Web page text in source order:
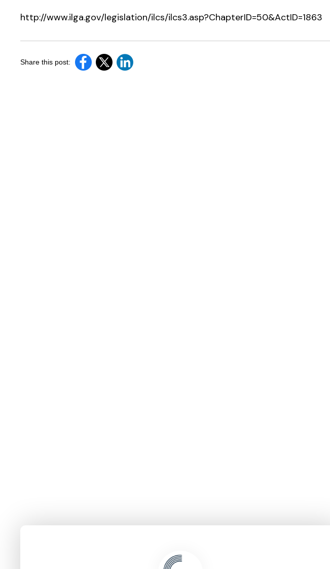
http://www.ilga.gov/legislation/ilcs/ilcs3.asp?ChapterID=50&ActID=1863
Share this post: